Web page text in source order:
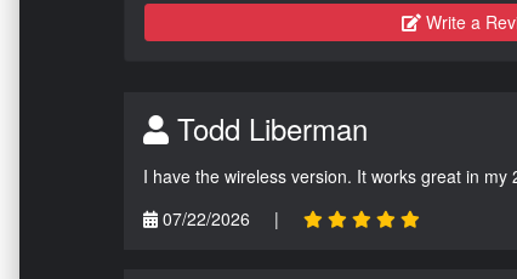
Write a
Todd Liberman
I have the wireless version. It works great in my
07/22/2026
|